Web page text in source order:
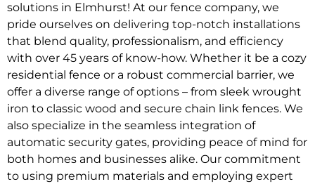
solutions in Elmhurst! At our fence company, we
pride ourselves on delivering top-notch installations
that blend quality, professionalism, and efficiency
with over 45 years of know-how. Whether it be a cozy
residential fence or a robust commercial barrier, we
offer a diverse range of options – from sleek wrought
iron to classic wood and secure chain link fences. We
also specialize in the seamless integration of
automatic security gates, providing peace of mind for
both homes and businesses alike. Our commitment
to using premium materials and employing expert